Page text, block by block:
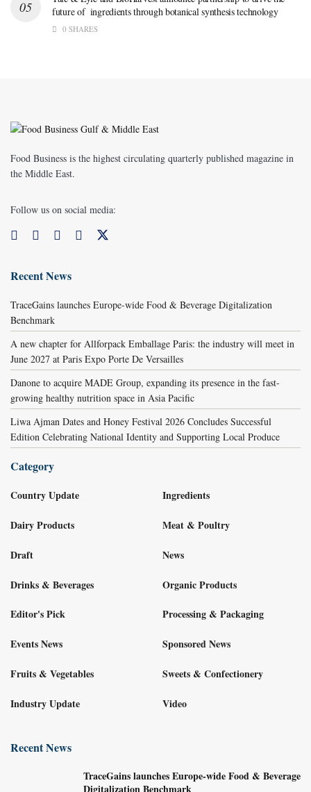
future of ingredients through botanical synthesis technology
0 SHARES
Food Business is the highest circulating quarterly published magazine in
the Middle East.
Follow us on social media:
Recent News
TraceGains launches Europe-wide Food & Beverage Digitalization
Benchmark
A new chapter for Allforpack Emballage Paris: the industry will meet in
June 2027 at Paris Expo Porte De Versailles
Danone to acquire MADE Group, expanding its presence in the fast-
growing healthy nutrition space in Asia Pacific
Liwa Ajman Dates and Honey Festival 2026 Concludes Successful
Edition Celebrating National Identity and Supporting Local Produce
Category
Country Update
Dairy Products
Draft
Drinks & Beverages
Editor's Pick
Events News
Fruits & Vegetables
Industry Update
Ingredients
Meat & Poultry
News
Organic Products
Processing & Packaging
Sponsored News
Sweets & Confectionery
Video
Recent News
TraceGains launches Europe-wide Food & Beverage
Digitalization Benchmark